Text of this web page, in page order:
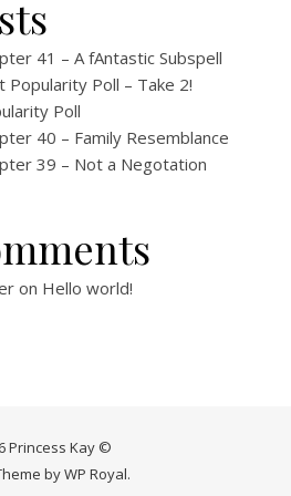
41 – A fAntastic Subspell
Popularity Poll – Take 2!
Poll
40 – Family Resemblance
39 – Not a Negotation
on Hello world!
Princess Kay ©
byWP Royal.